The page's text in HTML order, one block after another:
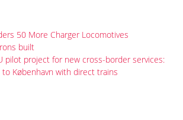
50 More Charger Locomotives
built
pilot project for new cross-border services:
to København with direct trains